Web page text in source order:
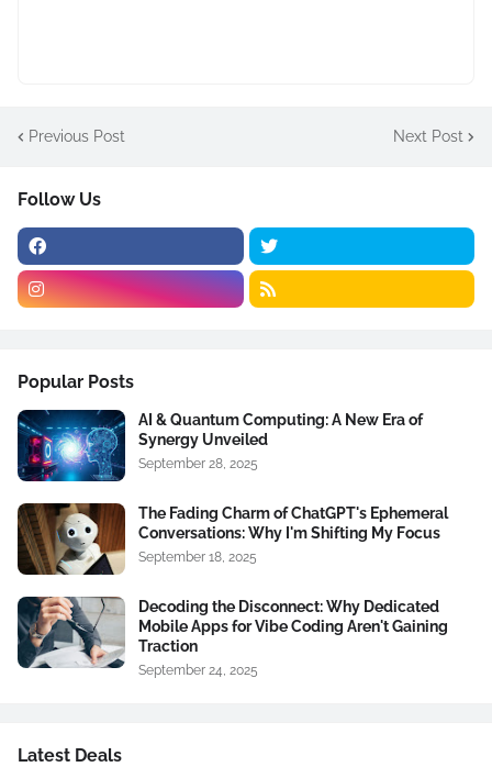
Previous Post Next Post
Follow Us
Popular Posts
AI & Quantum Computing: A New Era of
Synergy Unveiled
September 28, 2025
The Fading Charm of ChatGPT's Ephemeral
Conversations: Why I'm Shifting My Focus
September 18, 2025
Decoding the Disconnect: Why Dedicated
Mobile Apps for Vibe Coding Aren't Gaining
Traction
September 24, 2025
Latest Deals